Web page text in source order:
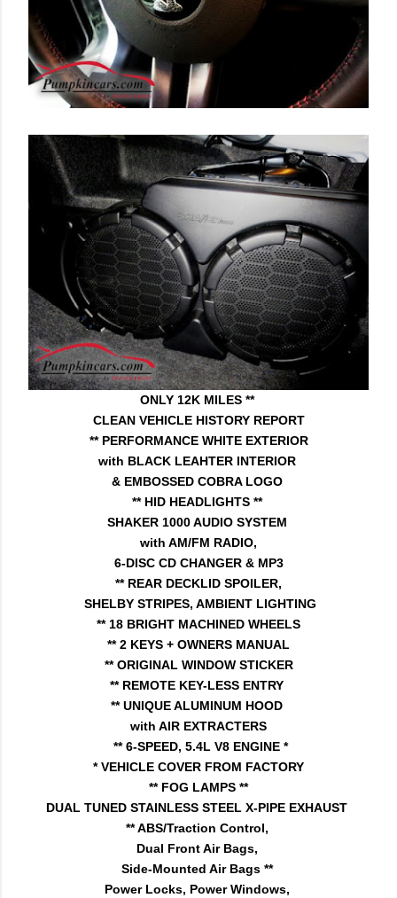
ONLY 12K MILES **
CLEAN VEHICLE HISTORY REPORT
** PERFORMANCE WHITE EXTERIOR
with BLACK LEAHTER INTERIOR
& EMBOSSED COBRA LOGO
** HID HEADLIGHTS **
SHAKER 1000 AUDIO SYSTEM
with AM/FM RADIO,
6-DISC CD CHANGER & MP3
** REAR DECKLID SPOILER,
SHELBY STRIPES, AMBIENT LIGHTING
** 18 BRIGHT MACHINED WHEELS
** 2 KEYS + OWNERS MANUAL
** ORIGINAL WINDOW STICKER
** REMOTE KEY-LESS ENTRY
** UNIQUE ALUMINUM HOOD
with AIR EXTRACTERS
** 6-SPEED, 5.4L V8 ENGINE *
* VEHICLE COVER FROM FACTORY
** FOG LAMPS **
DUAL TUNED STAINLESS STEEL X-PIPE EXHAUST
** ABS/Traction Control,
Dual Front Air Bags,
Side-Mounted Air Bags **
Power Locks, Power Windows,